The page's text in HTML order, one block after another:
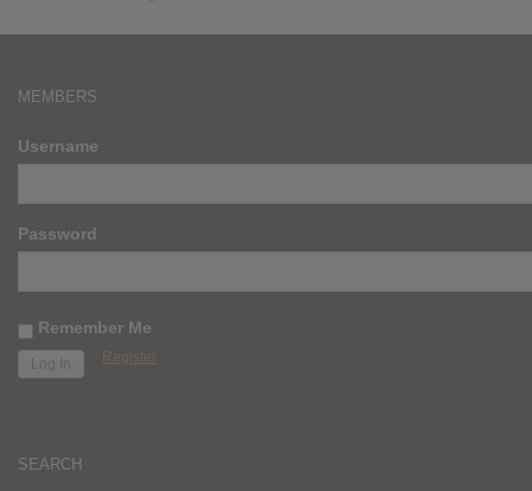
MEMBERS
Username
Password
Remember Me
Register
SEARCH